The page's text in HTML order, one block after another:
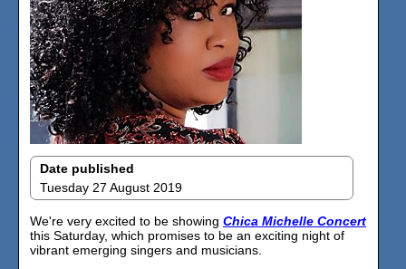
Date published
Tuesday 27 August 2019
We're very excited to be showing Chica Michelle Concert
this Saturday, which promises to be an exciting night of
vibrant emerging singers and musicians.